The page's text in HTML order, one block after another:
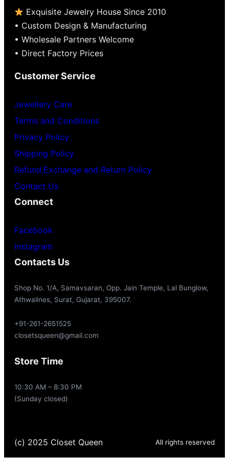
Exquisite Jewelry House Since 2010
• Custom Design & Manufacturing
• Wholesale Partners Welcome
• Direct Factory Prices
Customer Service
Jewellery Care
Terms and Conditions
Privacy Policy
Shipping Policy
Refund,Exchange and Return Policy
Contact Us
Connect
Facebook
Instagram
Contacts Us
Shop No. 1/A, Samavsaran, Opp. Jain Temple, Lal Bunglow,
Athwalines, Surat, Gujarat, 395007.
+91-261-2651525
closetsqueen@gmail.com
Store Time
10:30 AM – 8:30 PM
(Sunday closed)
(c) 2025 Closet Queen All rights reserved